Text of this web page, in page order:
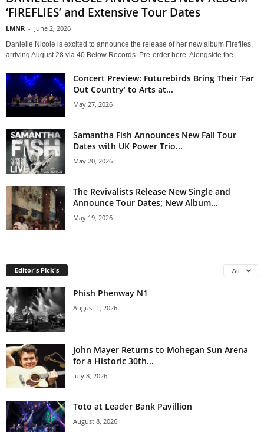
‘FIREFLIES’ and Extensive Tour Dates
LMNR - June 2, 2026
Danielle Nicole is excited to announce the release of her new album Fireflies,
arriving August 28 via 40 Below Records. Pre-order here. Alongside the...
Concert Preview: Futurebirds Bring Their ‘Far
Out Country’ to Arts at...
May 27, 2026
Samantha Fish Announces New Fall Tour
Dates with UK Power Trio...
May 20, 2026
The Revivalists Release New Single and
Announce Tour Dates; New Album...
May 19, 2026
Editor's Pick's All
Phish Phenway N1
August 1, 2026
John Mayer Returns to Mohegan Sun Arena
for a Historic 30th...
July 8, 2026
Toto at Leader Bank Pavillion
August 8, 2026